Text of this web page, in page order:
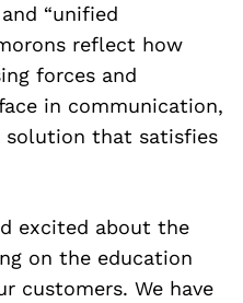
“unified
reflect how
forces and
in communication,
solution that satisfies
excited about the
on the education
customers. We have